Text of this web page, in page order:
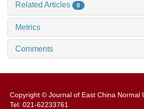
Related Articles 0
Metrics
Comments
Copyright © Journal of East China Normal
Tel: 021-62233761